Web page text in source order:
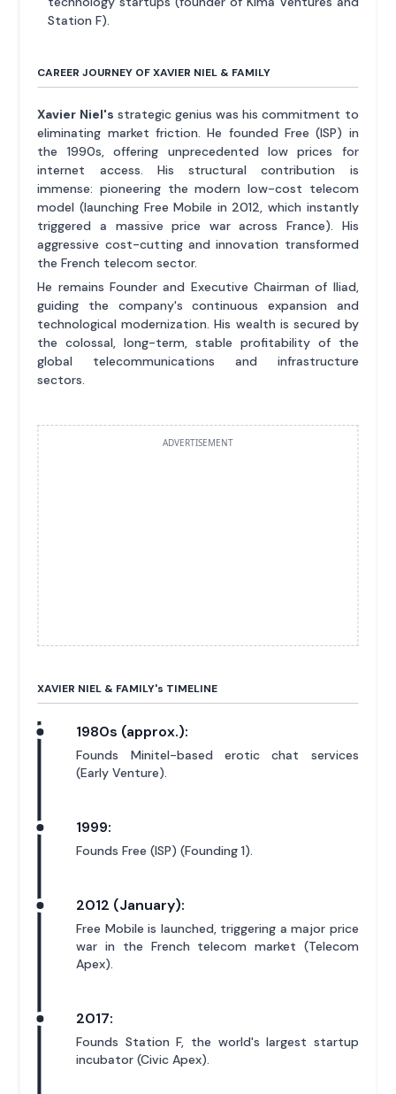
Station F).
CAREER JOURNEY OF XAVIER NIEL & FAMILY
Xavier Niel's strategic genius was his commitment to
eliminating market friction. He founded Free (ISP) in
the 1990s, offering unprecedented low prices for
internet access. His structural contribution is
immense: pioneering the modern low-cost telecom
model (launching Free Mobile in 2012, which instantly
triggered a massive price war across France). His
aggressive cost-cutting and innovation transformed
the French telecom sector.
He remains Founder and Executive Chairman of Iliad,
guiding the company's continuous expansion and
technological modernization. His wealth is secured by
the colossal, long-term, stable profitability of the
global telecommunications and infrastructure
sectors.
ADVERTISEMENT
XAVIER NIEL & FAMILY's TIMELINE
1980s (approx.):
Founds Minitel-based erotic chat services
(Early Venture).
1999:
Founds Free (ISP) (Founding 1).
2012 (January):
Free Mobile is launched, triggering a major price
war in the French telecom market (Telecom
Apex).
2017:
Founds Station F, the world's largest startup
incubator (Civic Apex).